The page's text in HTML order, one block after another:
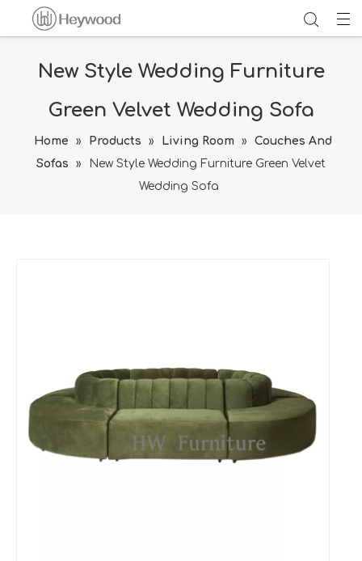
New Style Wedding Furniture
Green Velvet Wedding Sofa
Home » Products » Living Room »
Couches And
Sofas
»
New Style Wedding Furniture Green Velvet
Wedding Sofa